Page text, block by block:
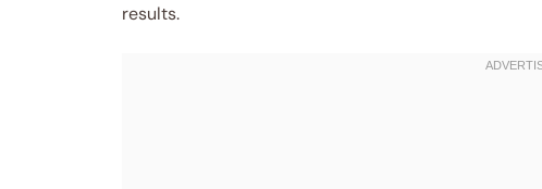
results.